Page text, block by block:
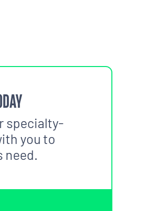
specialty-
you to
need.